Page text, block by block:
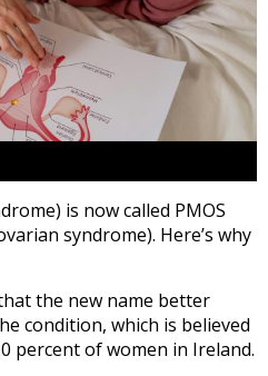
is now called PMOS
syndrome). Here’s why
the new name better
condition, which is believed
percent of women in Ireland.